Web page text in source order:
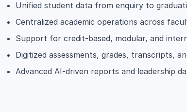
Unified student data from enquiry to
Centralized academic operations across
Support for credit-based, modular, and
Digitized assessments, grades, transcripts,
Advanced AI-driven reports and leadership